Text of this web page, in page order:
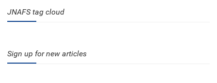
JNAFS tag cloud
Sign up for new articles